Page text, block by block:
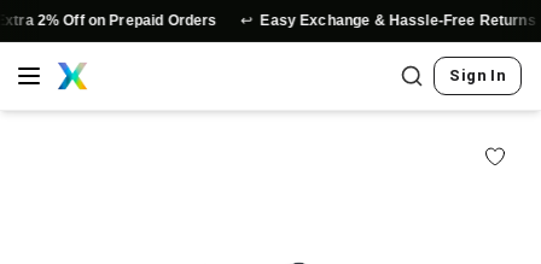
Off on Prepaid Orders ↩️ Easy Exchange & Hassle-Free Returns ⭐
Sign In